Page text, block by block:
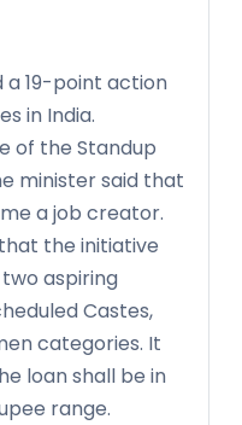
a 19-point action
in India.
of the Standup
minister said that
a job creator.
the initiative
aspiring
Castes,
categories. It
loan shall be in
range.